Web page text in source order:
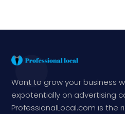
Want to grow your business
expotentially on advertising
ProfessionalLocal.com is the